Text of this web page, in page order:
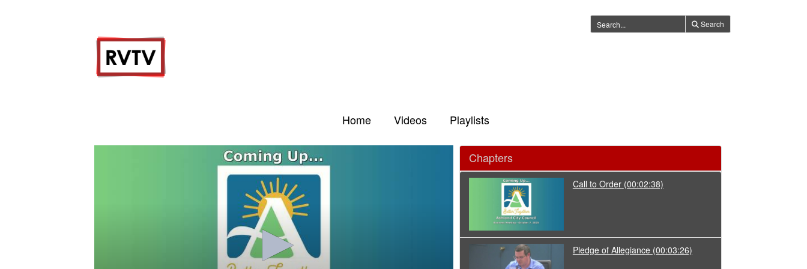
Search
Home Videos Playlists
Chapters
Call to Order (00:02:38)
Pledge of Allegiance (00:03:26)